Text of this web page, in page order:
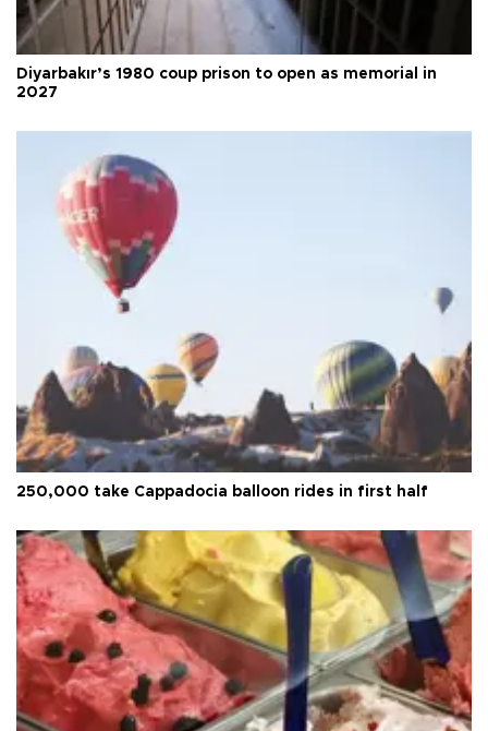
Diyarbakır’s 1980 coup prison to open as memorial in
2027
250,000 take Cappadocia balloon rides in first half